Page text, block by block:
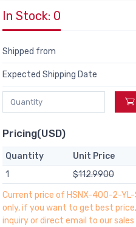
In Stock: 0
Shipped from
Expected Shipping Date
Pricing(USD)
Quantity Unit Price
1
$112.9900
Current price of HSNX-400-2-
only, if you want to get best
inquiry or direct email to our